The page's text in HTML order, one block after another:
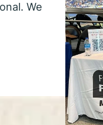
We